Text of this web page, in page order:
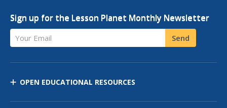
Sign up for the Lesson Planet Monthly Newsletter
Your Email Send
OPEN EDUCATIONAL RESOURCES